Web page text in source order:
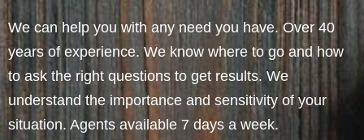
We can help you with any need you have. Over 40
years of experience. We know where to go and how
to ask the right questions to get results. We
understand the importance and sensitivity of your
situation. Agents available 7 days a week.